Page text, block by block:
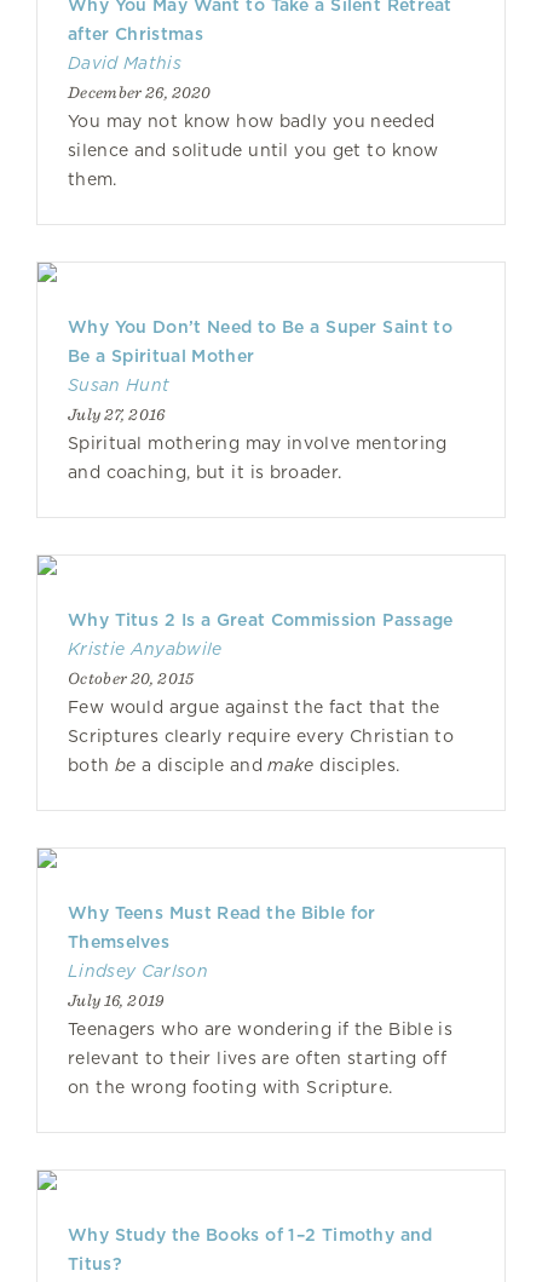
Why You May Want to Take a Silent Retreat
after Christmas
David Mathis
December 26, 2020
You may not know how badly you needed
silence and solitude until you get to know
them.
Why You Don’t Need to Be a Super Saint to
Be a Spiritual Mother
Susan Hunt
July 27, 2016
Spiritual mothering may involve mentoring
and coaching, but it is broader.
Why Titus 2 Is a Great Commission Passage
Kristie Anyabwile
October 20, 2015
Few would argue against the fact that the
Scriptures clearly require every Christian to
both be a disciple andmake disciples.
Why Teens Must Read the Bible for
Themselves
Lindsey Carlson
July 16, 2019
Teenagers who are wondering if the Bible is
relevant to their lives are often starting off
on the wrong footing with Scripture.
Why Study the Books of 1–2 Timothy and
Titus?